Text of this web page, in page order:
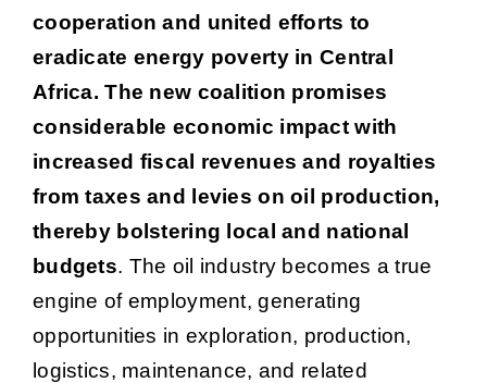
cooperation and united efforts to
eradicate energy poverty in Central
Africa. The new coalition promises
considerable economic impact with
increased fiscal revenues and royalties
from taxes and levies on oil production,
thereby bolstering local and national
budgets. The oil industry becomes a true
engine of employment, generating
opportunities in exploration, production,
logistics, maintenance, and related